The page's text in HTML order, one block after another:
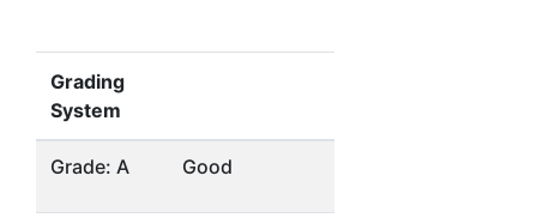
Grading
System
Grade: A Good